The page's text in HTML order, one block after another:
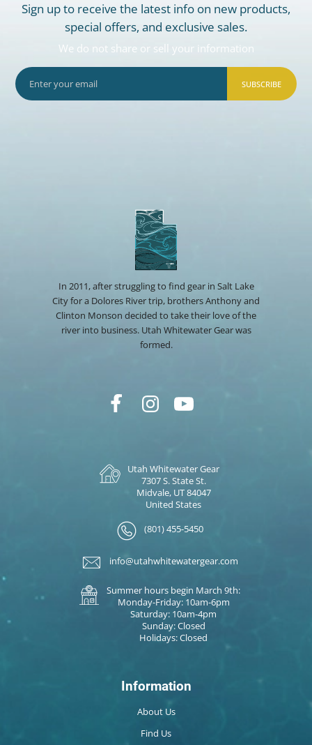
Sign up to receive the latest info on new products,
special offers, and exclusive sales.
We do not share or sell your information
SUBSCRIBE
In 2011, after struggling to find gear in Salt Lake
City for a Dolores River trip, brothers Anthony and
Clinton Monson decided to take their love of the
river into business. Utah Whitewater Gear was
formed.
Utah Whitewater Gear
7307 S. State St.
Midvale, UT 84047
United States
(801) 455-5450
info@utahwhitewatergear.com
Summer hours begin March 9th:
Monday-Friday: 10am-6pm
Saturday: 10am-4pm
Sunday: Closed
Holidays: Closed
Information
About Us
Find Us